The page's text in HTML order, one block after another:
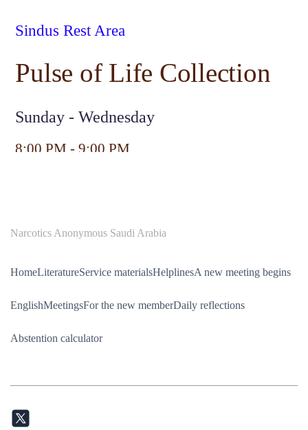
Sindus Rest Area
Pulse of Life Collection
Sunday - Wednesday
8:00 PM - 9:00 PM
Narcotics Anonymous Saudi Arabia
HomeLiteratureService materialsHelplinesA new meeting begins
EnglishMeetingsFor the new memberDaily reflections
Abstention calculator